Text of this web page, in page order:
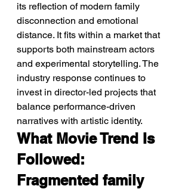
its reflection of modern family
disconnection and emotional
distance. It fits within a market that
supports both mainstream actors
and experimental storytelling. The
industry response continues to
invest in director-led projects that
balance performance-driven
narratives with artistic identity.
What Movie Trend Is
Followed:
Fragmented family